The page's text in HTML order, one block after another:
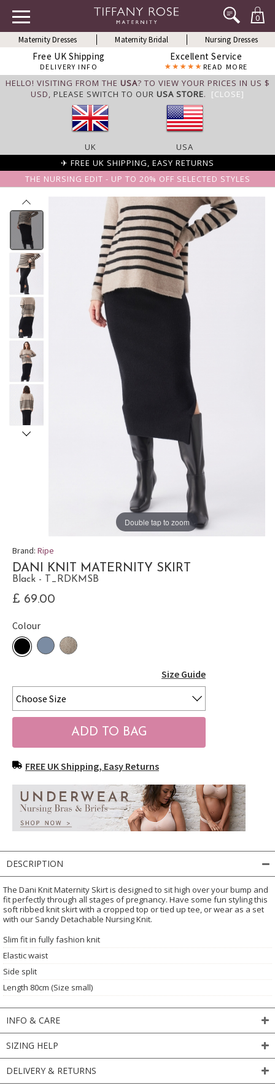
0
Maternity Dresses Maternity Bridal Nursing Dresses
Free UK Shipping
DELIVERY INFO
Excellent Service
READ MORE
HELLO! VISITING FROM THE USA? TO VIEW YOUR PRICES IN US $
USD, PLEASE SWITCH TO OUR USA STORE. [CLOSE]
UK
USA
✈ FREE UK SHIPPING, EASY RETURNS
THE NURSING EDIT - UP TO 20% OFF SELECTED STYLES
Double tap to zoom
Brand: Ripe
DANI KNIT MATERNITY SKIRT
Black - T_RDKMSB
£ 69.00
Colour
Size Guide
FREE UK Shipping, Easy Returns
DESCRIPTION
The Dani Knit Maternity Skirt is designed to sit high over your bump and
fit perfectly through all stages of pregnancy. Have some fun styling this
soft ribbed knit skirt with a cropped top or tied up tee, or wear as a set
with our Sandy Detachable Nursing Knit.
Slim fit in fully fashion knit
Elastic waist
Side split
Length 80cm (Size small)
INFO & CARE
SIZING HELP
DELIVERY & RETURNS